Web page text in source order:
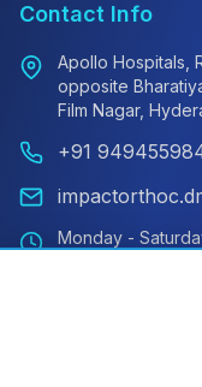
Contact Info
Apollo Hospitals,
opposite
Film Nagar,
+91
Monday -